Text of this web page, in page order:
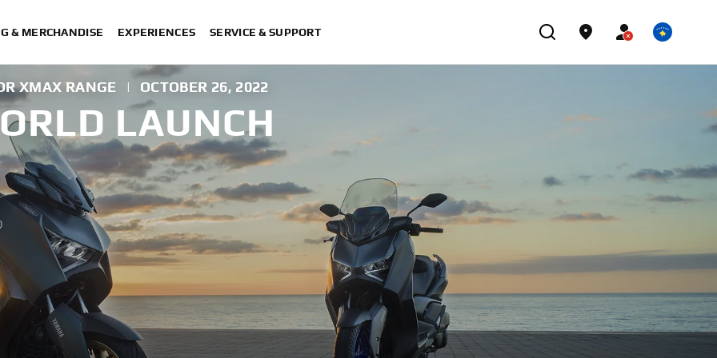
& MERCHANDISE EXPERIENCES SERVICE & SUPPORT
XMAX RANGE | OCTOBER 26, 2022
LAUNCH